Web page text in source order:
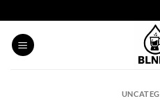
to
content